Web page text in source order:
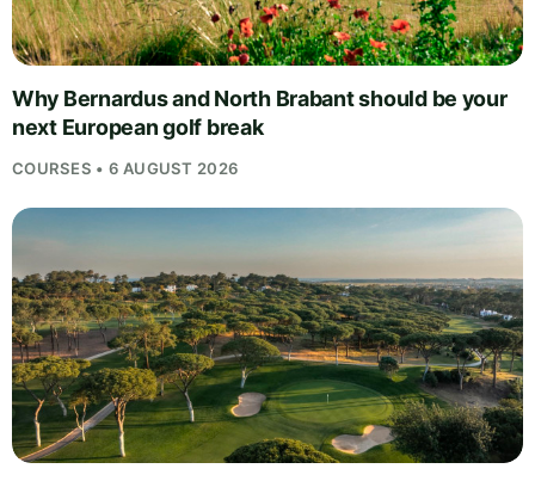
Why Bernardus and North Brabant should be your
next European golf break
COURSES • 6 AUGUST 2026